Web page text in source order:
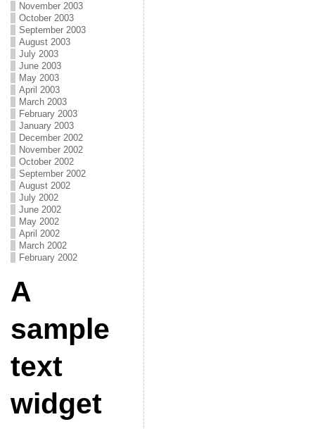
November 2003
October 2003
September 2003
August 2003
July 2003
June 2003
May 2003
April 2003
March 2003
February 2003
January 2003
December 2002
November 2002
October 2002
September 2002
August 2002
July 2002
June 2002
May 2002
April 2002
March 2002
February 2002
A
sample
text
widget